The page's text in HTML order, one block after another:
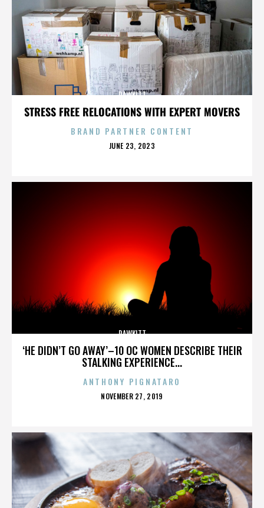
STRESS FREE RELOCATIONS WITH EXPERT MOVERS
RAWKITT
BRAND PARTNER CONTENT
POSTED
JUNE 23, 2023
‘HE DIDN’T GO AWAY’–10 OC WOMEN DESCRIBE THEIR
STALKING EXPERIENCE...
RAWKITT
ANTHONY PIGNATARO
POSTED
NOVEMBER 27, 2019